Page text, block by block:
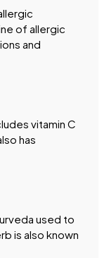
of allergic
and
vitamin C
has
used to
is also known